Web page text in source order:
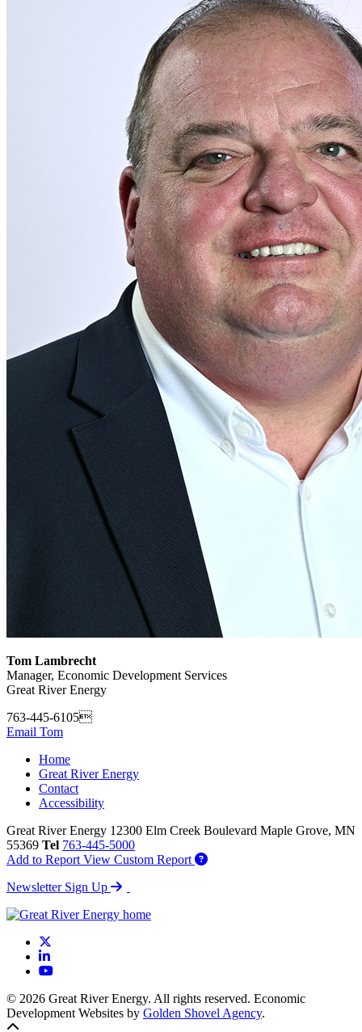
Tom Lambrecht
Manager, Economic Development Services
Great River Energy
763-445-6105
Email Tom
Home
Great River Energy
Contact
Accessibility
Great River Energy 12300 Elm Creek Boulevard Maple Grove, MN
55369 Tel 763-445-5000
Add to Report View Custom Report
Newsletter Sign Up
LinkedIn
YouTube
© 2026 Great River Energy. All rights reserved. Economic
Development Websites by Golden Shovel Agency.